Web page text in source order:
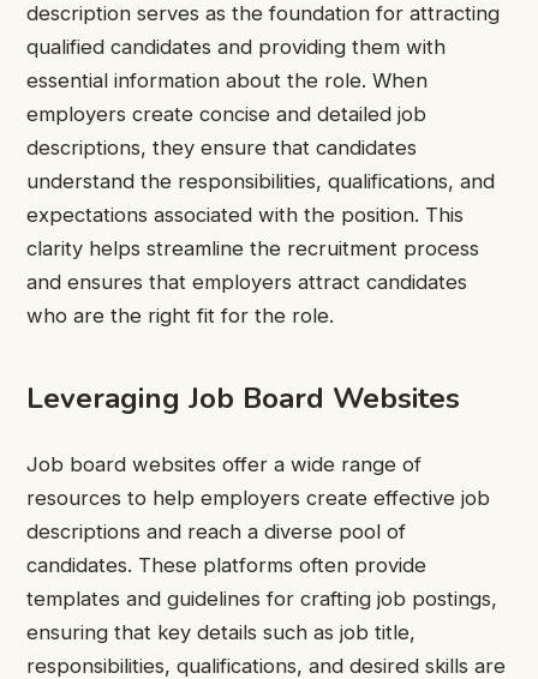
description serves as the foundation for attracting
qualified candidates and providing them with
essential information about the role. When
employers create concise and detailed job
descriptions, they ensure that candidates
understand the responsibilities, qualifications, and
expectations associated with the position. This
clarity helps streamline the recruitment process
and ensures that employers attract candidates
who are the right fit for the role.
Leveraging Job Board Websites
Job board websites offer a wide range of
resources to help employers create effective job
descriptions and reach a diverse pool of
candidates. These platforms often provide
templates and guidelines for crafting job postings,
ensuring that key details such as job title,
responsibilities, qualifications, and desired skills are